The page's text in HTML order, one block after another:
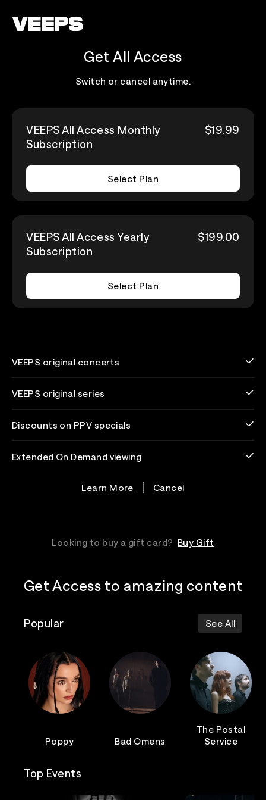
Get All Access
Switch or cancel anytime.
VEEPS All Access Monthly
Subscription
$19.99
Select Plan
VEEPS All Access Yearly
Subscription
$199.00
Select Plan
VEEPS original concerts
VEEPS original series
Discounts on PPV specials
Extended On Demand viewing
Learn More Cancel
Looking to buy a gift card? Buy Gift
Get Access to amazing content
Popular See All
Poppy Bad Omens
The Postal
Service
Top Events